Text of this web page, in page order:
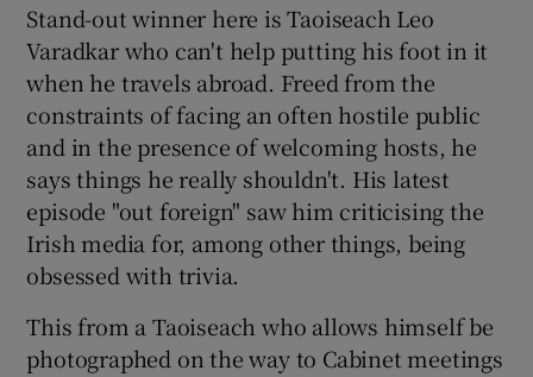
Stand-out winner here is Taoiseach Leo
Varadkar who can't help putting his foot in it
when he travels abroad. Freed from the
constraints of facing an often hostile public
and in the presence of welcoming hosts, he
says things he really shouldn't. His latest
episode "out foreign" saw him criticising the
Irish media for, among other things, being
obsessed with trivia.
This from a Taoiseach who allows himself be
photographed on the way to Cabinet meetings